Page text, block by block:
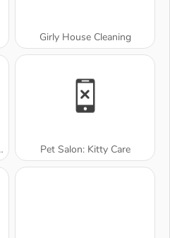
Girly House Cleaning
Pet Salon: Kitty Care